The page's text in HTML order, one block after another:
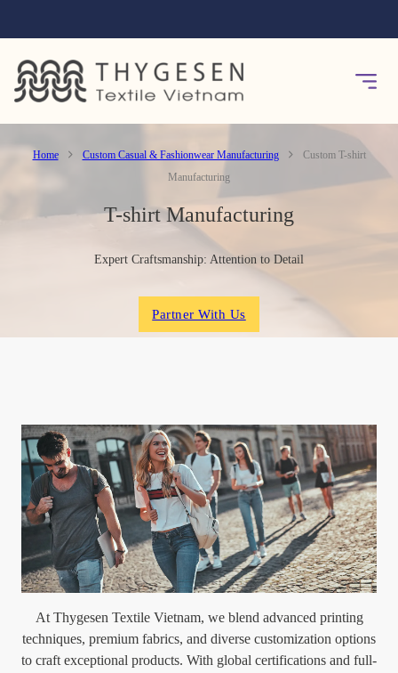
Home Custom Casual & Fashionwear Manufacturing
Custom T-shirt
Manufacturing
T-shirt Manufacturing
Expert Craftsmanship: Attention to Detail
Partner With Us
At Thygesen Textile Vietnam, we blend advanced printing
techniques, premium fabrics, and diverse customization options
to craft exceptional products. With global certifications and full-